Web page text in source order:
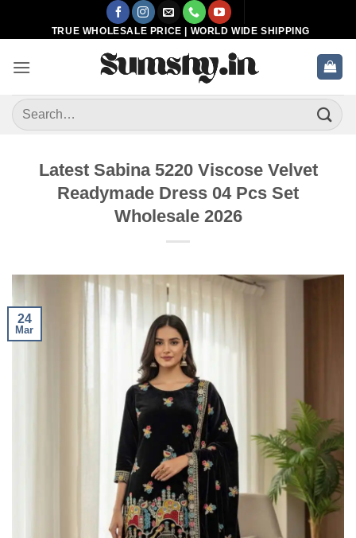
TRUE WHOLESALE PRICE | WORLD WIDE SHIPPING
Search
for:
Latest Sabina 5220 Viscose Velvet
Readymade Dress 04 Pcs Set
Wholesale 2026
24
Mar